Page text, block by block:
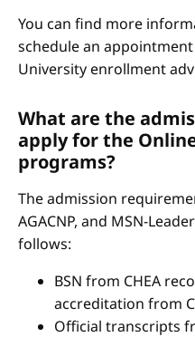
You can find more
schedule an
University enrollment
What are the
apply for the
programs?
The admission
AGACNP, and MSN-
follows:
BSN from CHEA
accreditation from
Official transcripts